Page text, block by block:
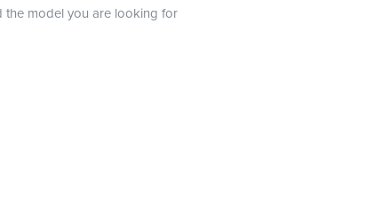
the model you are looking for